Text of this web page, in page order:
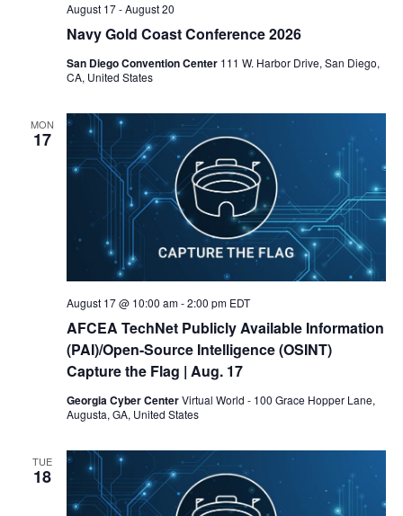
Navy Gold Coast Conference 2026
August 17-August 20
San Diego Convention Center 111 W. Harbor Drive, San Diego,
CA, United States
MON
17
AFCEA TechNet Publicly Available Information
(PAI)/Open-Source Intelligence (OSINT)
Capture the Flag | Aug. 17
August 17 @ 10:00 am-2:00 pm EDT
Georgia Cyber CenterVirtual World - 100 Grace Hopper Lane,
Augusta, GA, United States
TUE
18